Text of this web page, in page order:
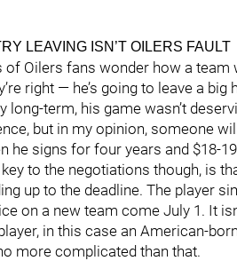
LEAVING ISN’T OILERS FAULT
of Oilers fans wonder how a
right — he’s going to leave a
long-term, his game wasn’t
but in my opinion, someone
he signs for four years and $18-
to the negotiations though, is
up to the deadline. The player
on a new team come July 1. It
in this case an American-
more complicated than that.